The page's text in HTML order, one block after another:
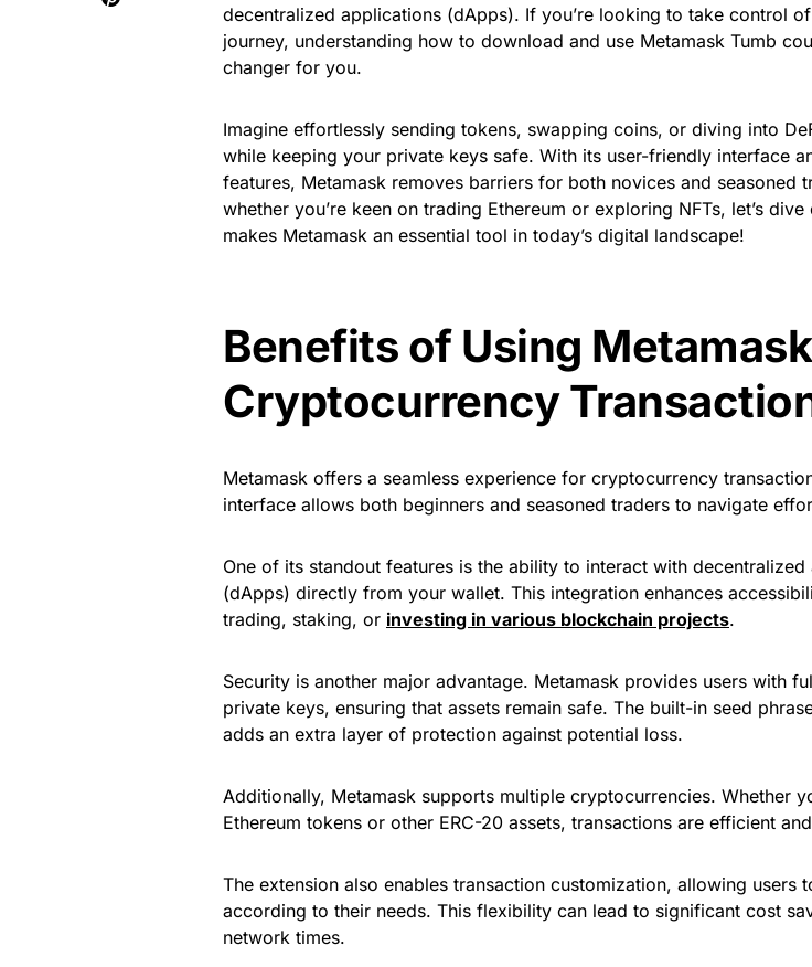
decentralized applications (dApps). If you’re looking to take control
journey, understanding how to download and use Metamask Tumb
changer for you.
Imagine effortlessly sending tokens, swapping coins, or diving into
while keeping your private keys safe. With its user-friendly interface
features, Metamask removes barriers for both novices and seasoned
whether you’re keen on trading Ethereum or exploring NFTs, let’s
makes Metamask an essential tool in today’s digital landscape!
Benefits of Using
Cryptocurrency
Metamask offers a seamless experience for cryptocurrency
interface allows both beginners and seasoned traders to navigate
One of its standout features is the ability to interact with decentralized
(dApps) directly from your wallet. This integration enhances
trading, staking, or investing in various blockchain projects.
Security is another major advantage. Metamask provides users with
private keys, ensuring that assets remain safe. The built-in seed
adds an extra layer of protection against potential loss.
Additionally, Metamask supports multiple cryptocurrencies. Whether
Ethereum tokens or other ERC-20 assets, transactions are efficient
The extension also enables transaction customization, allowing users
according to their needs. This flexibility can lead to significant cost
network times.